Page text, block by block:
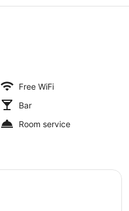
Free WiFi
Bar
Room service